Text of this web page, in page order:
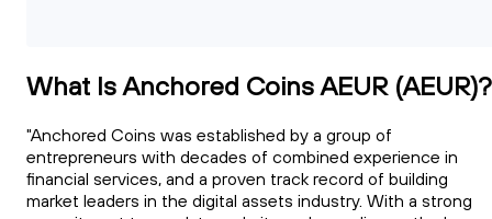
What Is Anchored Coins AEUR (AEUR)?
"Anchored Coins was established by a group of
entrepreneurs with decades of combined experience in
financial services, and a proven track record of building
market leaders in the digital assets industry. With a strong